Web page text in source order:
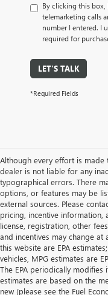
By clicking this box,
telemarketing calls
number I entered. I
required for
LET'S TALK
*Required Fields
Although every effort is made
dealer is not liable for any
typographical errors. There
options, or features may be
external sources. Please
pricing, incentive information,
license, registration, other
and incentives may change at
this website are EPA
vehicles, MPG estimates are
The EPA periodically modifies
estimates are based on the
new (please see the Fuel